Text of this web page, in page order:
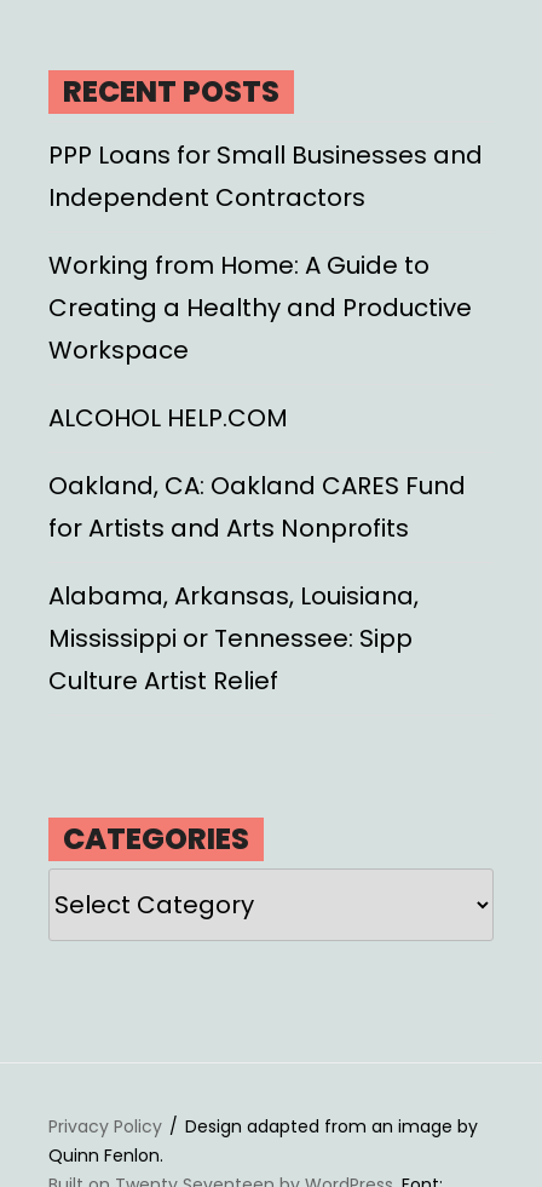
RECENT POSTS
PPP Loans for Small Businesses and
Independent Contractors
Working from Home: A Guide to
Creating a Healthy and Productive
Workspace
ALCOHOL HELP.COM
Oakland, CA: Oakland CARES Fund
for Artists and Arts Nonprofits
Alabama, Arkansas, Louisiana,
Mississippi or Tennessee: Sipp
Culture Artist Relief
CATEGORIES
Categories
Privacy Policy
Design adapted from an image by
Quinn Fenlon.